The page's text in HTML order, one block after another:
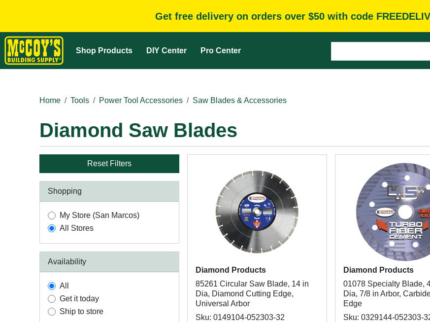
Get free delivery on orders over $50 with code
Shop Products DIY Center Pro Center
Home
Tools Power Tool Accessories Saw Blades & Accessories
Diamond Saw Blades
Reset Filters
Shopping
My Store (San Marcos)
All Stores
Availability
All
Get it today
Ship to store
Diamond Products
85261 Circular Saw Blade, 14 in
Dia, Diamond Cutting Edge,
Universal Arbor
Sku: 0149104-052303-32
Diamond Products
01078 Specialty Blade,
Dia, 7/8 in Arbor,
Edge
Sku: 0329144-052303-